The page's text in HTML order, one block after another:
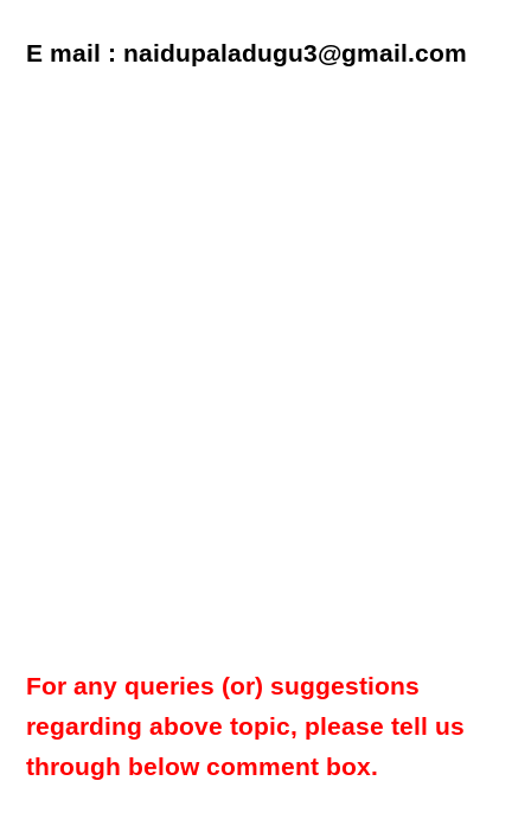
E mail : naidupaladugu3@gmail.com
For any queries (or) suggestions
regarding above topic, please tell us
through below comment box.